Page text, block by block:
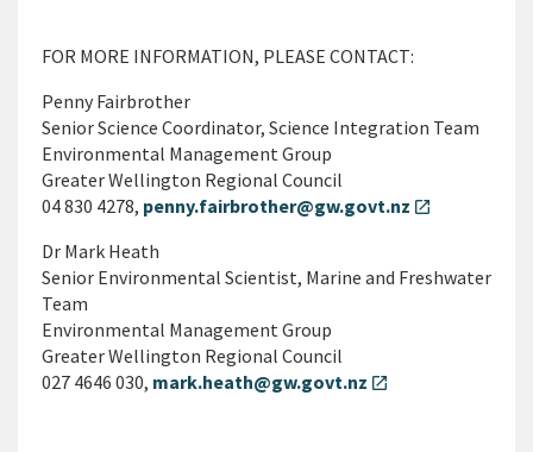
FOR MORE INFORMATION, PLEASE CONTACT:
Penny Fairbrother
Senior Science Coordinator, Science Integration Team
Environmental Management Group
Greater Wellington Regional Council
04 830 4278, penny.fairbrother@gw.govt.nz open_in_new
Dr Mark Heath
Senior Environmental Scientist, Marine and Freshwater
Team
Environmental Management Group
Greater Wellington Regional Council
027 4646 030, mark.heath@gw.govt.nz open_in_new